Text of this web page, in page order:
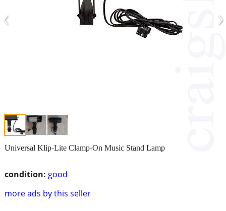
‹ ›
condition: good
more ads by this seller
Universal Klip-Lite Clamp-On Music Stand Lamp